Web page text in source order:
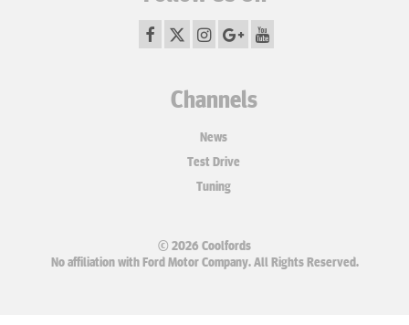
Channels
News
Test Drive
Tuning
© 2026 Coolfords
No affiliation with Ford Motor Company. All Rights Reserved.